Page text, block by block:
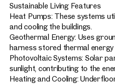
Sustainable Living Features
Heat Pumps: These systems
and cooling the buildings.
Geothermal Energy: Uses
harness stored thermal
Photovoltaic Systems: Solar
sunlight, contributing to the
Heating and Cooling: